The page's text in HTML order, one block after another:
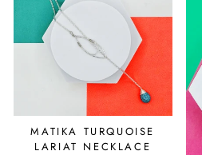
MATIKA TURQUOISE
LARIAT NECKLACE